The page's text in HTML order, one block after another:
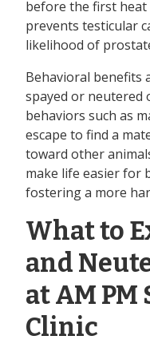
before the first heat
prevents testicular
likelihood of
Behavioral benefits
spayed or neutered
behaviors such as
escape to find a
toward other
make life easier for
fostering a more
What to
and
at AM PM
Clinic